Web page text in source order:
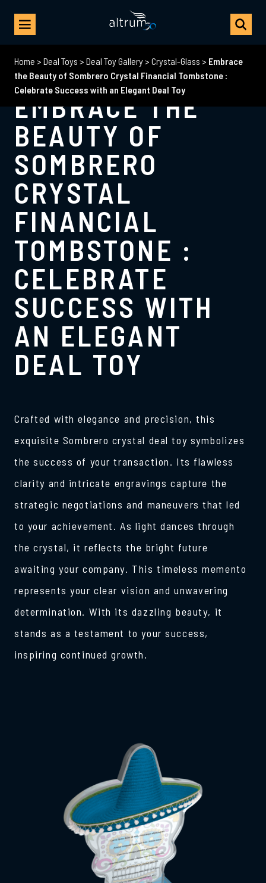
Home > Deal Toys > Deal Toy Gallery> Crystal-Glass > Embrace
the Beauty of Sombrero Crystal Financial Tombstone :
Celebrate Success with an Elegant Deal Toy
EMBRACE THE
BEAUTY OF
SOMBRERO
CRYSTAL
FINANCIAL
TOMBSTONE :
CELEBRATE
SUCCESS WITH
AN ELEGANT
DEAL TOY
Crafted with elegance and precision, this
exquisite Sombrero crystal deal toy symbolizes
the success of your transaction. Its flawless
clarity and intricate engravings capture the
strategic negotiations and maneuvers that led
to your achievement. As light dances through
the crystal, it reflects the bright future
awaiting your company. This timeless memento
represents your clear vision and unwavering
determination. With its dazzling beauty, it
stands as a testament to your success,
inspiring continued growth.